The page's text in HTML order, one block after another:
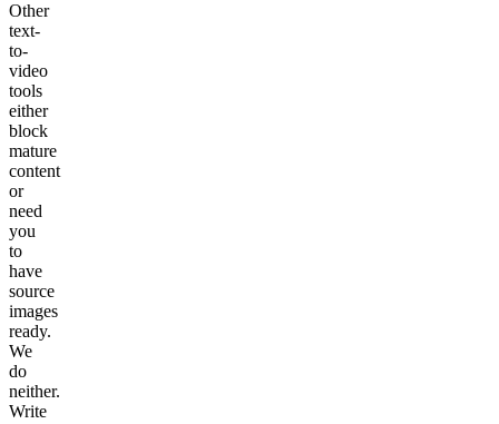
Other
text-
to-
video
tools
either
block
mature
content
or
need
you
to
have
source
images
ready.
We
do
neither.
Write